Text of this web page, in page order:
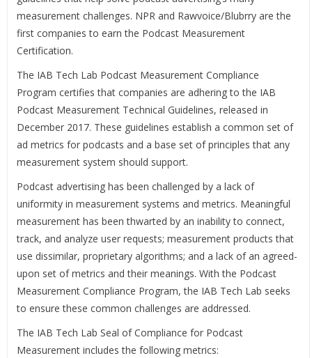
measurement challenges. NPR and Rawvoice/Blubrry are the
first companies to earn the Podcast Measurement
Certification.
The IAB Tech Lab Podcast Measurement Compliance
Program certifies that companies are adhering to the IAB
Podcast Measurement Technical Guidelines, released in
December 2017. These guidelines establish a common set of
ad metrics for podcasts and a base set of principles that any
measurement system should support.
Podcast advertising has been challenged by a lack of
uniformity in measurement systems and metrics. Meaningful
measurement has been thwarted by an inability to connect,
track, and analyze user requests; measurement products that
use dissimilar, proprietary algorithms; and a lack of an agreed-
upon set of metrics and their meanings. With the Podcast
Measurement Compliance Program, the IAB Tech Lab seeks
to ensure these common challenges are addressed.
The IAB Tech Lab Seal of Compliance for Podcast
Measurement includes the following metrics: